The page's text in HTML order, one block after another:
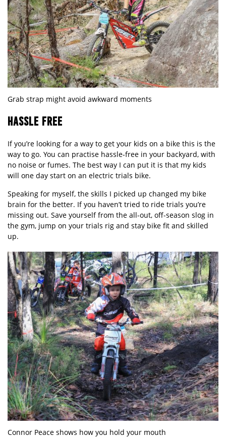
Grab strap might avoid awkward moments
HASSLE FREE
If you’re looking for a way to get your kids on a bike this is the
way to go. You can practise hassle-free in your backyard, with
no noise or fumes. The best way I can put it is that my kids
will one day start on an electric trials bike.
Speaking for myself, the skills I picked up changed my bike
brain for the better. If you haven’t tried to ride trials you’re
missing out. Save yourself from the all-out, off-season slog in
the gym, jump on your trials rig and stay bike fit and skilled
up.
Connor Peace shows how you hold your mouth